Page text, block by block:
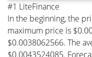
#1 LiteFinance
In the beginning, the
maximum price is
$0.0038062566. The
$0.0043524085.